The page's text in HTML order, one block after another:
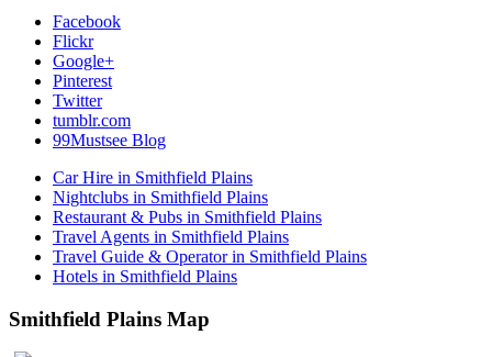
Facebook
Flickr
Google+
Pinterest
Twitter
tumblr.com
99Mustsee Blog
Car Hire in Smithfield Plains
Nightclubs in Smithfield Plains
Restaurant & Pubs in Smithfield Plains
Travel Agents in Smithfield Plains
Travel Guide & Operator in Smithfield Plains
Hotels in Smithfield Plains
Smithfield Plains Map